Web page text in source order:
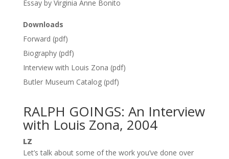
Essay by Virginia Anne Bonito
Downloads
Forward (pdf)
Biography (pdf)
Interview with Louis Zona (pdf)
Butler Museum Catalog (pdf)
RALPH GOINGS: An Interview
with Louis Zona, 2004
LZ
Let’s talk about some of the work you’ve done over